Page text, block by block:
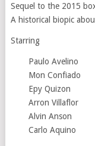
Sequel to the 2015
A historical biopic
Starring
Paulo Avelino
Mon Confiado
Epy Quizon
Arron Villaflor
Alvin Anson
Carlo Aquino